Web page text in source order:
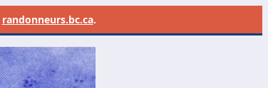
randonneurs.bc.ca.